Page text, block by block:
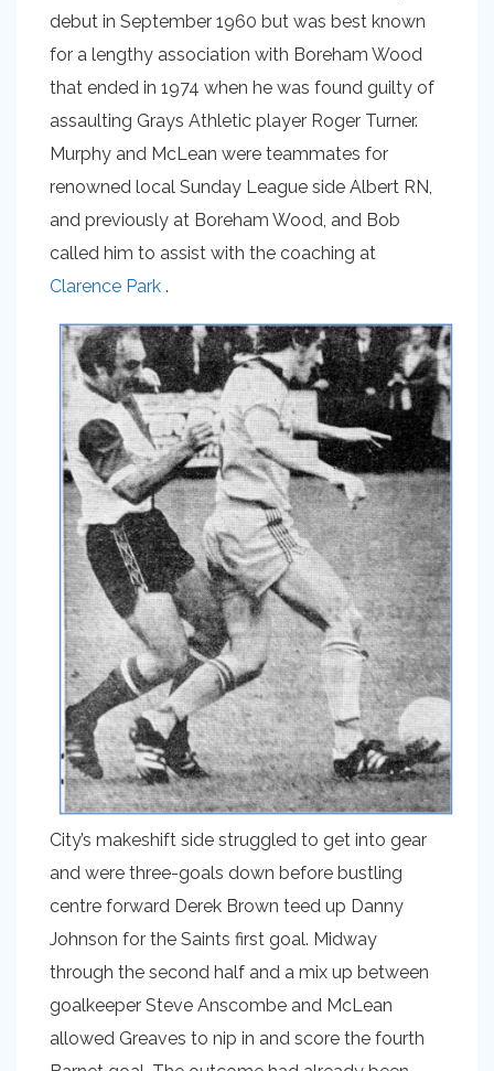
debut in September 1960 but was best known
for a lengthy association with Boreham Wood
that ended in 1974 when he was found guilty of
assaulting Grays Athletic player Roger Turner.
Murphy and McLean were teammates for
renowned local Sunday League side Albert RN,
and previously at Boreham Wood, and Bob
called him to assist with the coaching at
Clarence Park .
City’s makeshift side struggled to get into gear
and were three-goals down before bustling
centre forward Derek Brown teed up Danny
Johnson for the Saints first goal. Midway
through the second half and a mix up between
goalkeeper Steve Anscombe and McLean
allowed Greaves to nip in and score the fourth